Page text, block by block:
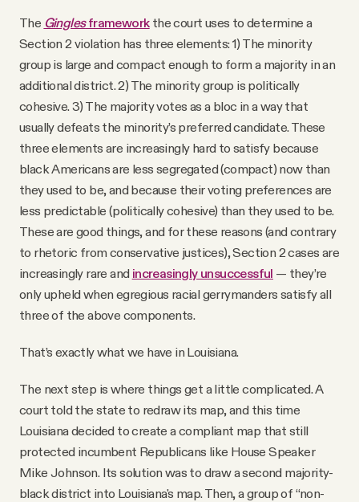
The Ginglesframeworkthe court uses to determine a
Section 2 violation has three elements: 1) The minority
group is large and compact enough to form a majority in an
additional district. 2) The minority group is politically
cohesive. 3) The majority votes as a bloc in a way that
usually defeats the minority’s preferred candidate. These
three elements are increasingly hard to satisfy because
black Americans are less segregated (compact) now than
they used to be, and because their voting preferences are
less predictable (politically cohesive) than they used to be.
These are good things, and for these reasons (and contrary
to rhetoric from conservative justices), Section 2 cases are
increasingly rare and increasingly unsuccessful — they’re
only upheld when egregious racial gerrymanders satisfy all
three of the above components.
That’s exactly what we have in Louisiana.
The next step is where things get a little complicated. A
court told the state to redraw its map, and this time
Louisiana decided to create a compliant map that still
protected incumbent Republicans like House Speaker
Mike Johnson. Its solution was to draw a second majority-
black district into Louisiana's map. Then, a group of “non-